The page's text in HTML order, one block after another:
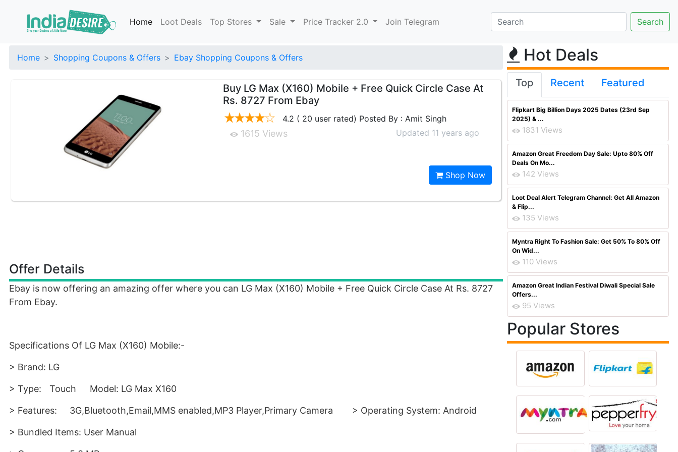
Home Loot Deals Top Stores Sale Price Tracker 2.0 Join Telegram
Home Shopping Coupons & Offers Ebay Shopping Coupons & Offers
Buy LG Max (X160) Mobile + Free Quick Circle Case At
Rs. 8727 From Ebay
4.2 ( 20 user rated) Posted By : Amit Singh
1615 Views Updated 11 years ago
Shop Now
Offer Details
Ebay is now offering an amazing offer where you can LG Max (X160) Mobile + Free Quick Circle Case At Rs. 8727
From Ebay.
Specifications Of LG Max (X160) Mobile:-
> Brand: LG
> Type: Touch Model: LG Max X160
> Features: 3G,Bluetooth,Email,MMS enabled,MP3 Player,Primary Camera > Operating System: Android
> Bundled Items: User Manual
Hot Deals
Top Recent Featured
Flipkart Big Billion Days 2025 Dates (23rd Sep
2025) & ...
1831 Views
Amazon Great Freedom Day Sale: Upto 80% Off
Deals On Mo...
142 Views
Loot Deal Alert Telegram Channel: Get All Amazon
& Flip...
135 Views
Myntra Right To Fashion Sale: Get 50% To 80% Off
On Wid...
110 Views
Amazon Great Indian Festival Diwali Special Sale
Offers...
95 Views
Popular Stores